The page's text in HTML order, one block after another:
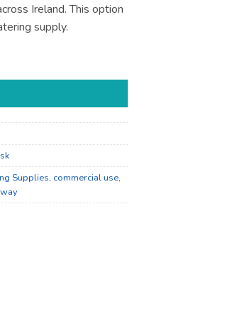
Ireland. This option
supply.
Catering Supply quantity
Supplies, commercial use,